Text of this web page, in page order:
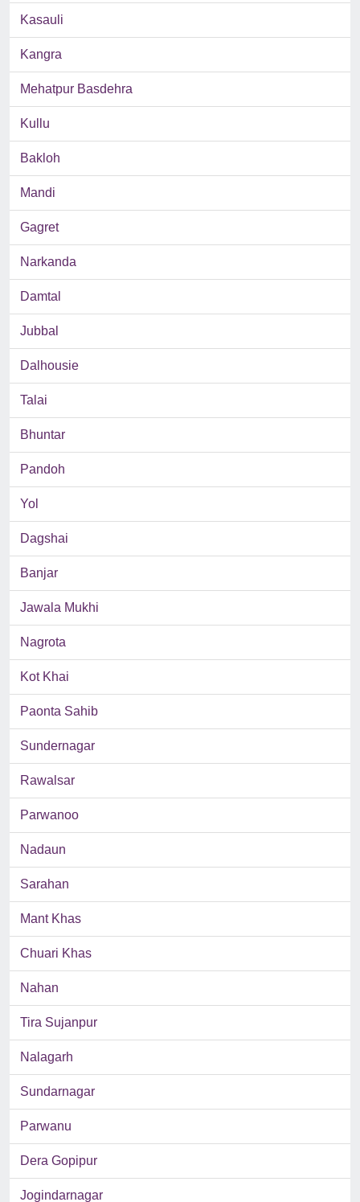
Kasauli
Kangra
Mehatpur Basdehra
Kullu
Bakloh
Mandi
Gagret
Narkanda
Damtal
Jubbal
Dalhousie
Talai
Bhuntar
Pandoh
Yol
Dagshai
Banjar
Jawala Mukhi
Nagrota
Kot Khai
Paonta Sahib
Sundernagar
Rawalsar
Parwanoo
Nadaun
Sarahan
Mant Khas
Chuari Khas
Nahan
Tira Sujanpur
Nalagarh
Sundarnagar
Parwanu
Dera Gopipur
Jogindarnagar